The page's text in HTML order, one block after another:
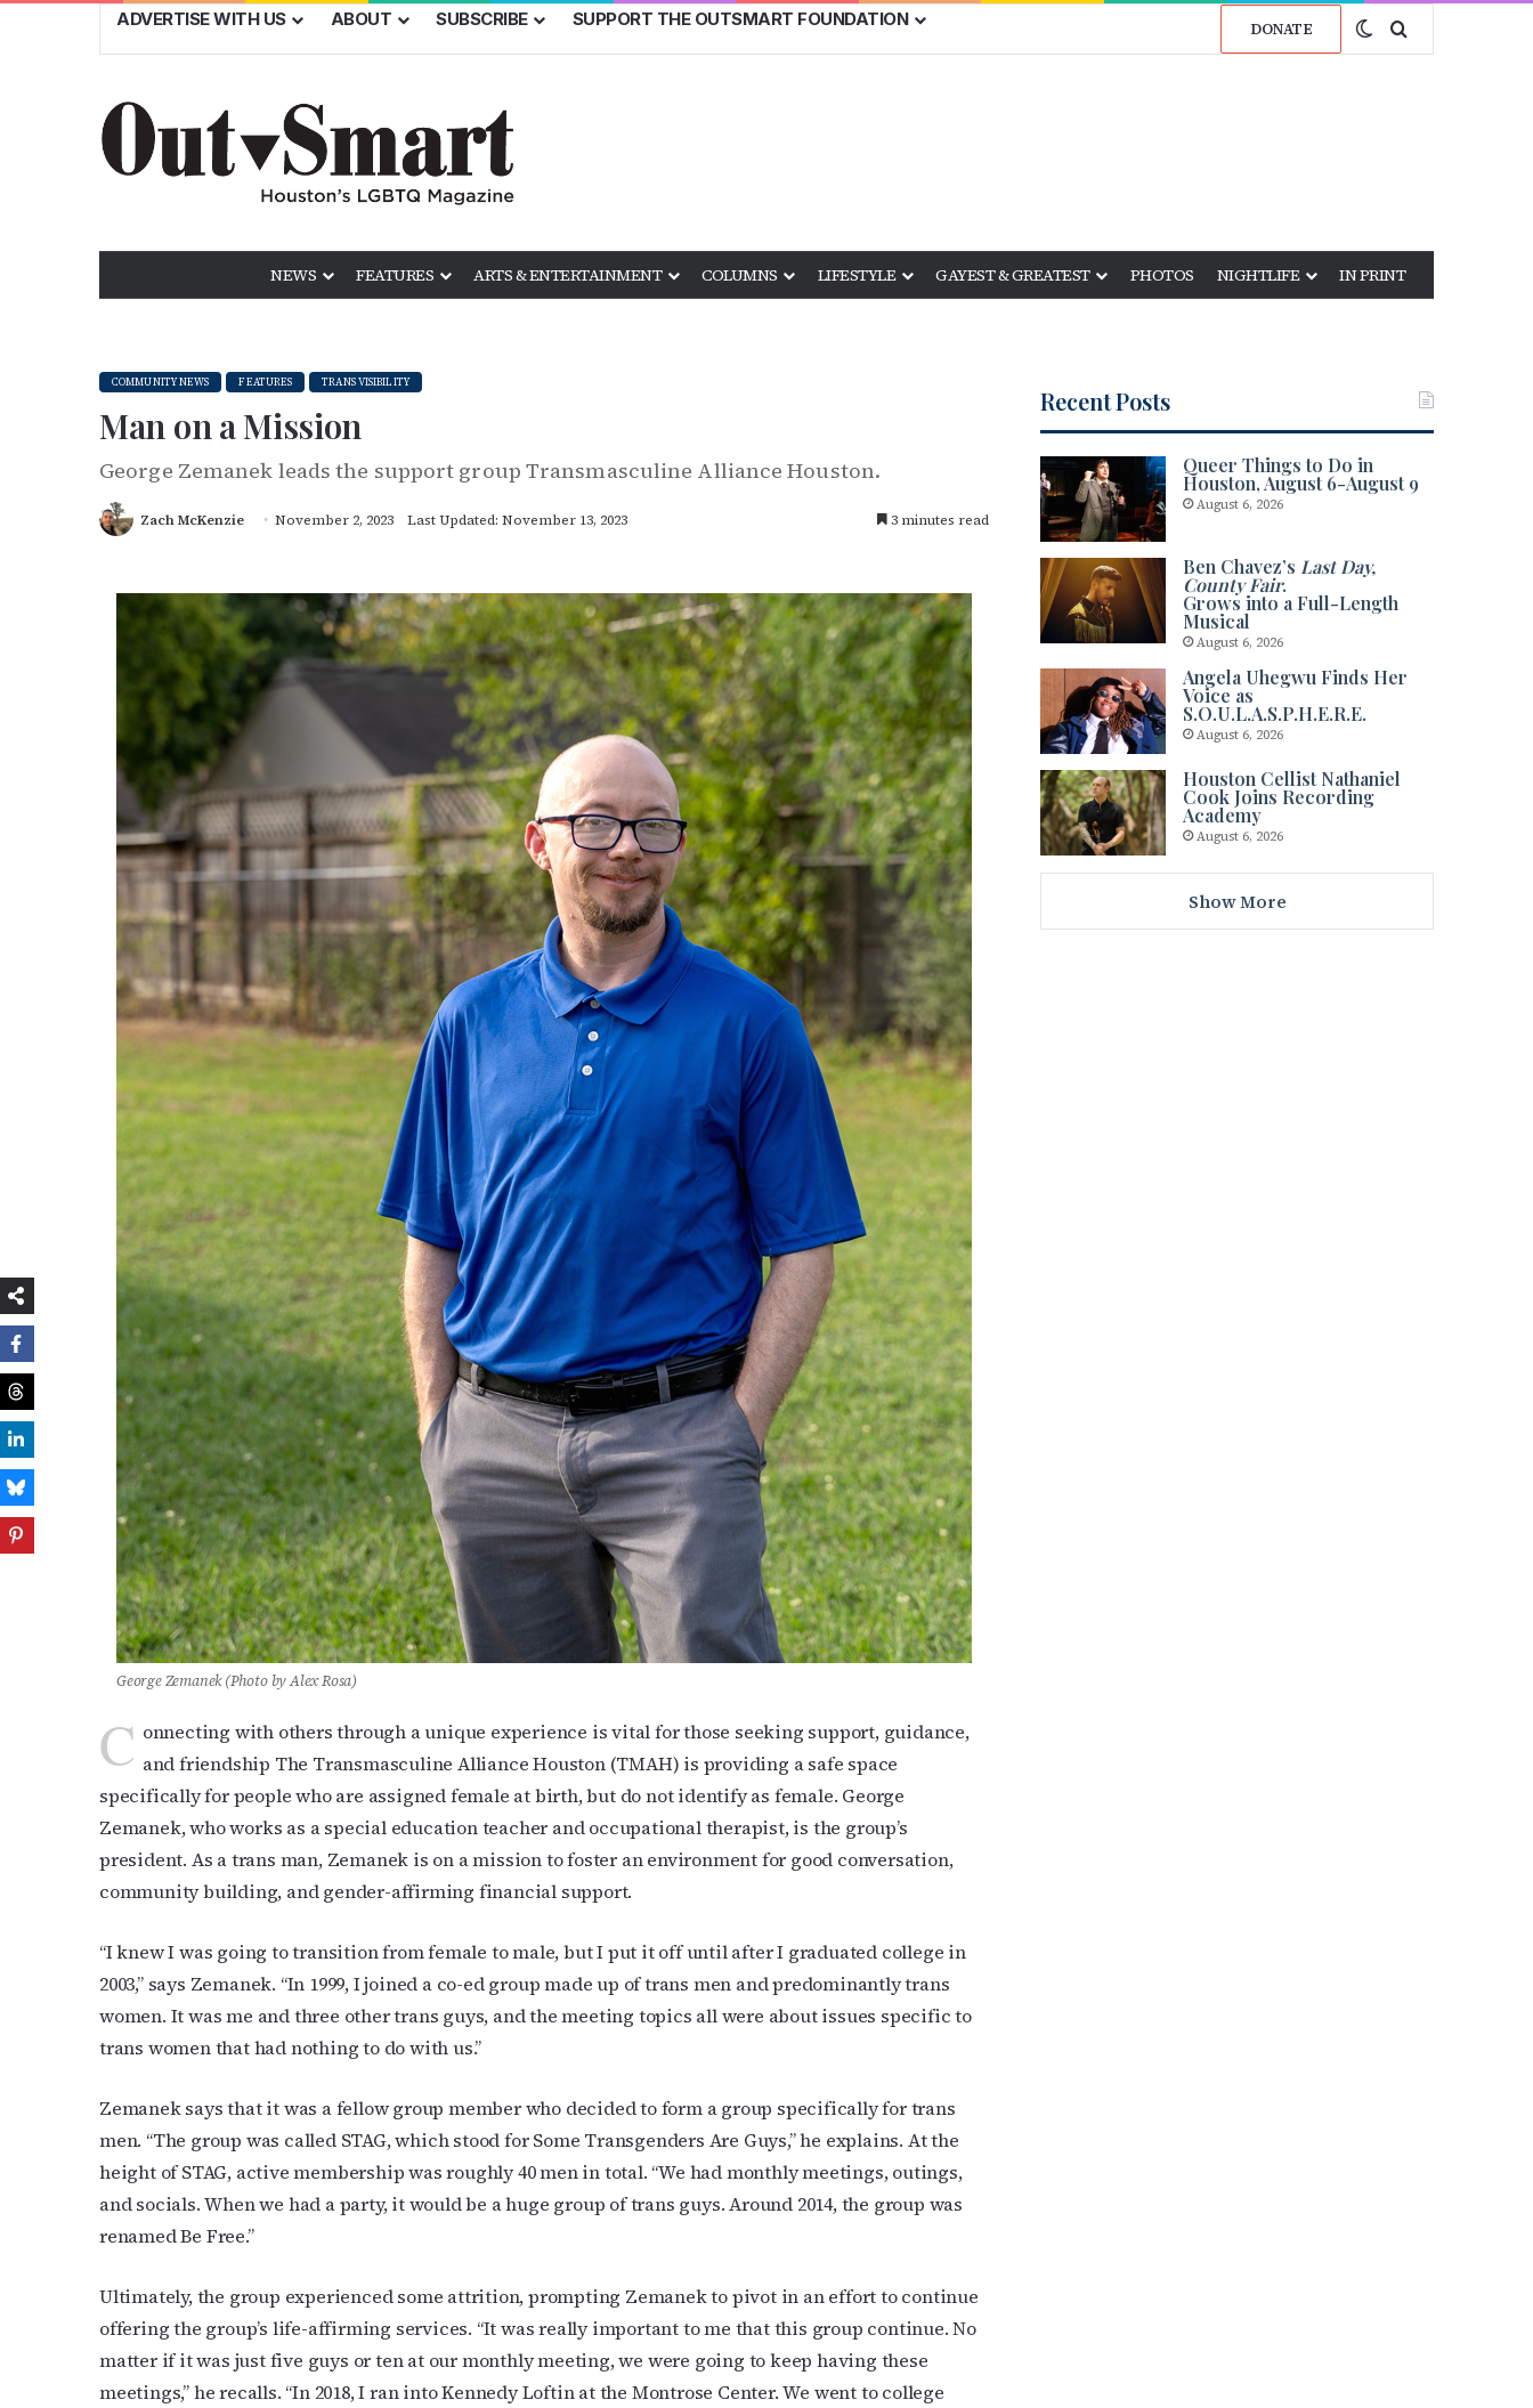
ADVERTISE WITH US ABOUT SUBSCRIBE SUPPORT THE OUTSMART FOUNDATION DONATE Switch skin
Search for
NEWS FEATURES ARTS & ENTERTAINMENT COLUMNS LIFESTYLE GAYEST & GREATEST PHOTOS NIGHTLIFE IN PRINT
COMMUNITY NEWS FEATURES TRANS VISIBILITY
Man on a Mission
George Zemanek leads the support group Transmasculine Alliance Houston.
Zach McKenzie November 2, 2023 Last Updated: November 13, 2023 3 minutes read
George Zemanek (Photo by Alex Rosa)
C onnecting with others through a unique experience is vital for those seeking support, guidance,
and friendship The Transmasculine Alliance Houston (TMAH) is providing a safe space
specifically for people who are assigned female at birth, but do not identify as female. George
Zemanek, who works as a special education teacher and occupational therapist, is the group’s
president. As a trans man, Zemanek is on a mission to foster an environment for good conversation,
community building, and gender-affirming financial support.
“I knew I was going to transition from female to male, but I put it off until after I graduated college in
2003,” says Zemanek. “In 1999, I joined a co-ed group made up of trans men and predominantly trans
women. It was me and three other trans guys, and the meeting topics all were about issues specific to
trans women that had nothing to do with us.”
Zemanek says that it was a fellow group member who decided to form a group specifically for trans
men. “The group was called STAG, which stood for Some Transgenders Are Guys,” he explains. At the
height of STAG, active membership was roughly 40 men in total. “We had monthly meetings, outings,
and socials. When we had a party, it would be a huge group of trans guys. Around 2014, the group was
renamed Be Free.”
Ultimately, the group experienced some attrition, prompting Zemanek to pivot in an effort to continue
offering the group’s life-affirming services. “It was really important to me that this group continue. No
matter if it was just five guys or ten at our monthly meeting, we were going to keep having these
meetings,” he recalls. “In 2018, I ran into Kennedy Loftin at the Montrose Center. We went to college
Recent Posts
Queer Things to Do in
Houston, August 6-August 9
August 6, 2026
Ben Chavez’sLast Day,
County Fair.
Grows into a Full-Length
Musical
August 6, 2026
Angela Uhegwu Finds Her
Voice as
S.O.U.L.A.S.P.H.E.R.E.
August 6, 2026
Houston Cellist Nathaniel
Cook Joins Recording
Academy
August 6, 2026
Show More
Get the latest LGBTQ Houston news, arts, and events by signing up for
OutSmart’s weekly newsletters.
Email